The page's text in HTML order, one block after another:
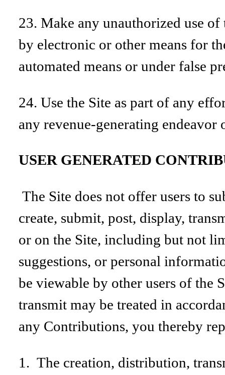
23. Make any unauthorized use
by electronic or other means for
automated means or under false
24. Use the Site as part of any
any revenue-generating endeavor
USER GENERATED
The Site does not offer users to
create, submit, post, display,
or on the Site, including but not
suggestions, or personal
be viewable by other users of the
transmit may be treated in
any Contributions, you thereby
1. The creation, distribution,